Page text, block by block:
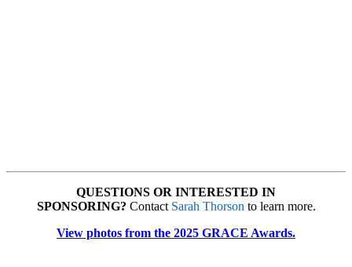
QUESTIONS OR INTERESTED IN
SPONSORING? Contact Sarah Thorson to learn more.
View photos from the 2025 GRACE Awards.